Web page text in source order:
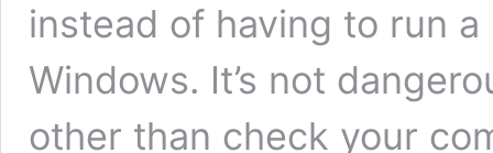
instead of having to run
Windows. It’s not
other than check your